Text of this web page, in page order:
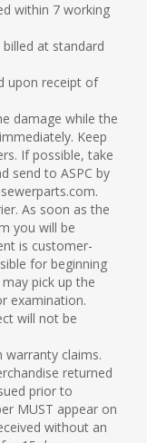
within 7 working
at standard
upon receipt of
damage while the
Keep
If possible, take
send to ASPC by
As soon as the
you will be
is customer-
for beginning
pick up the
examination.
will not be
warranty claims.
returned
prior to
MUST appear on
without an